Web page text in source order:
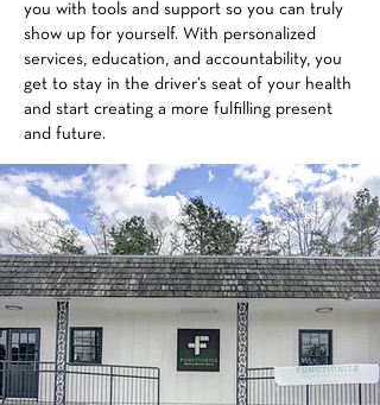
you with tools and support so you can truly
show up for yourself. With personalized
services, education, and accountability, you
get to stay in the driver’s seat of your health
and start creating a more fulfilling present
and future.